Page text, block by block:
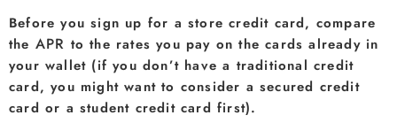
Before you sign up for a store credit card, compare
the APR to the rates you pay on the cards already in
your wallet (if you don’t have a traditional credit
card, you might want to consider a secured credit
card or a student credit card first).